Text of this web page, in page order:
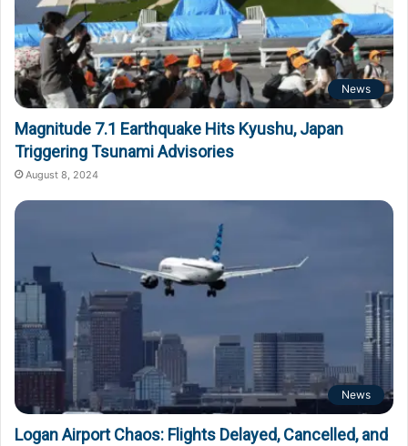
News
Magnitude 7.1 Earthquake Hits Kyushu, Japan
Triggering Tsunami Advisories
August 8, 2024
News
Logan Airport Chaos: Flights Delayed, Cancelled, and